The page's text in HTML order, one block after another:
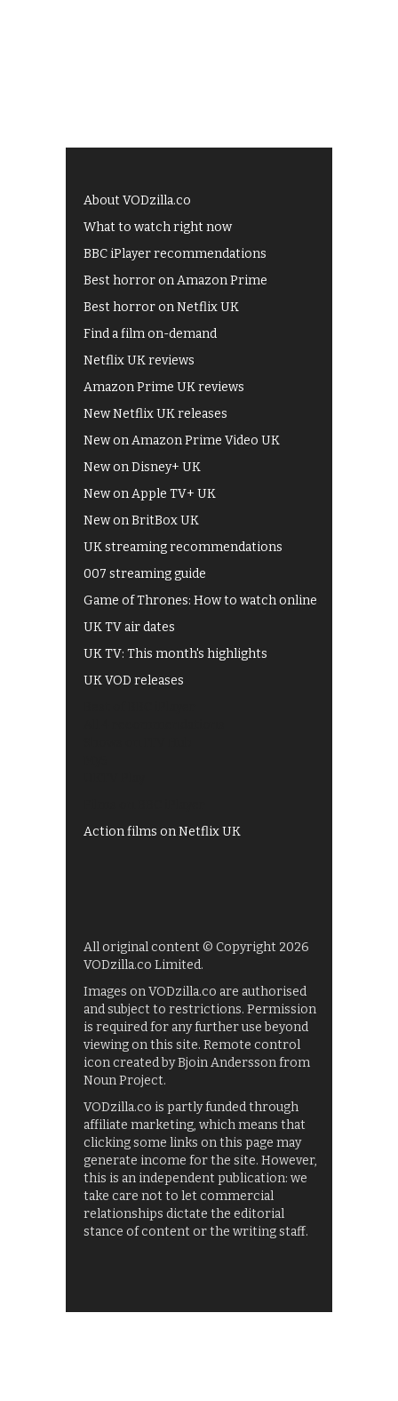
About VODzilla.co
What to watch right now
BBC iPlayer recommendations
Best horror on Amazon Prime
Best horror on Netflix UK
Find a film on-demand
Netflix UK reviews
Amazon Prime UK reviews
New Netflix UK releases
New on Amazon Prime Video UK
New on Disney+ UK
New on Apple TV+ UK
New on BritBox UK
UK streaming recommendations
007 streaming guide
Game of Thrones: How to watch online
UK TV air dates
UK TV: This month's highlights
UK VOD releases
Action films on Netflix UK
All original content © Copyright 2026
VODzilla.co Limited.
Images on VODzilla.co are authorised
and subject to restrictions. Permission
is required for any further use beyond
viewing on this site. Remote control
icon created by Bjoin Andersson from
Noun Project.
VODzilla.co is partly funded through
affiliate marketing, which means that
clicking some links on this page may
generate income for the site. However,
this is an independent publication: we
take care not to let commercial
relationships dictate the editorial
stance of content or the writing staff.